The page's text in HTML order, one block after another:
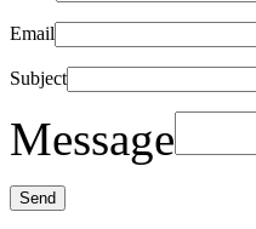
Email
Subject
Message